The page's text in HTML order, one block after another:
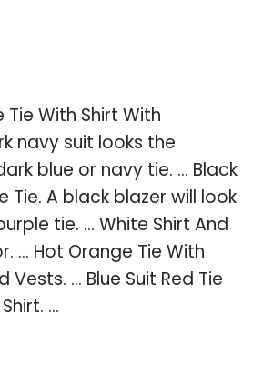
Tie With Shirt With
navy suit looks the
blue or navy tie. … Black
Tie. A black blazer will look
tie. … White Shirt And
… Hot Orange Tie With
Vests. … Blue Suit Red Tie
…